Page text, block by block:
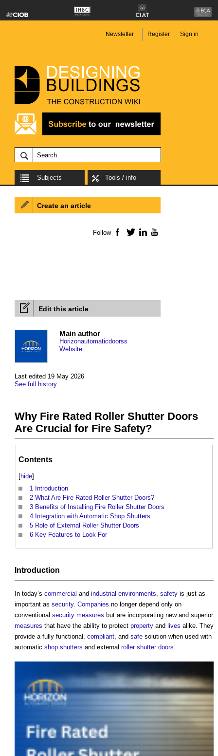
Newsletter Register Sign in
Subjects Tools / info
Edit this article
Last edited 19 May 2026
See full history
Main author
Horizonautomaticdoorss
Website
Why Fire Rated Roller Shutter Doors
Are Crucial for Fire Safety?
Contents
[hide]
1 Introduction
2 What Are Fire Rated Roller Shutter Doors?
3 Benefits of Installing Fire Roller Shutter Doors
4 Integration with Automatic Shop Shutters
5 Role of External Roller Shutter Doors
6 Key Features to Look For
Introduction
In today’s commercial and industrial environments, safety is just as
important as security. Companies no longer depend only on
conventional security measures but are incorporating new and superior
measures that have the ability to protect property and lives alike. They
provide a fully functional, compliant, and safe solution when used with
automatic shop shutters and external roller shutter doors.
Create an article
Follow Facebook
TwitterLinkedIn